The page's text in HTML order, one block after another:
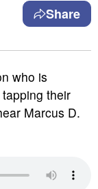
Share
who is
their
Marcus D.